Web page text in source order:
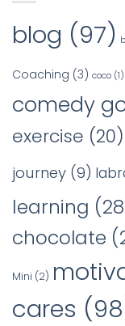
blog (97)
Coaching (3) coco (1)
comedy
exercise (20)
journey (9)
learning
chocolate
Mini (2)
cares